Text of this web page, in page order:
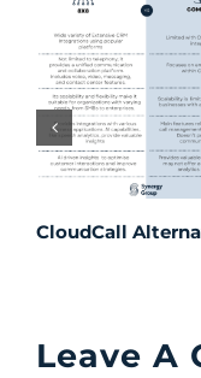
CloudCall
Leave A